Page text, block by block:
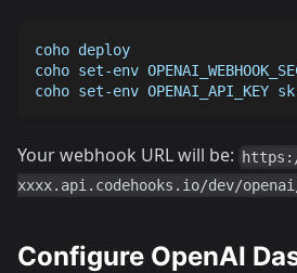
coho deploy
coho set-env
coho set-env OPENAI_API_KEY
Your webhook URL will be:
xxxx.api.codehooks.io/dev/openai/
Configure OpenAI